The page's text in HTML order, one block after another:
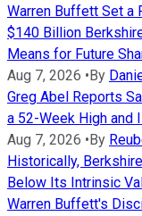
Warren Buffett Set a
$140 Billion
Means for Future
Aug 7, 2026 • By
Greg Abel Reports
a 52-Week High and
Aug 7, 2026 • By
Historically,
Below Its Intrinsic
Warren Buffett's